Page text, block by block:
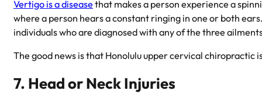
Vertigo is a diseasethat makes a person experience a
where a person hears a constant ringing in one or both
individuals who are diagnosed with any of the three
The good news is that Honolulu upper cervical chiropractic
7. Head or Neck Injuries